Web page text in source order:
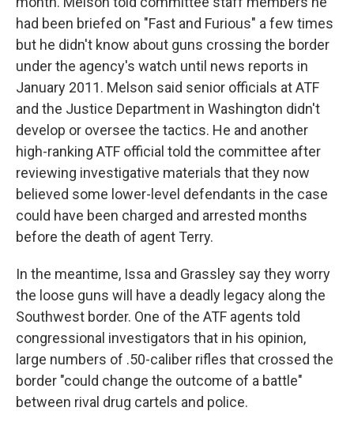
had been briefed on "Fast and Furious" a few times
but he didn't know about guns crossing the border
under the agency's watch until news reports in
January 2011. Melson said senior officials at ATF
and the Justice Department in Washington didn't
develop or oversee the tactics. He and another
high-ranking ATF official told the committee after
reviewing investigative materials that they now
believed some lower-level defendants in the case
could have been charged and arrested months
before the death of agent Terry.
In the meantime, Issa and Grassley say they worry
the loose guns will have a deadly legacy along the
Southwest border. One of the ATF agents told
congressional investigators that in his opinion,
large numbers of .50-caliber rifles that crossed the
border "could change the outcome of a battle"
between rival drug cartels and police.